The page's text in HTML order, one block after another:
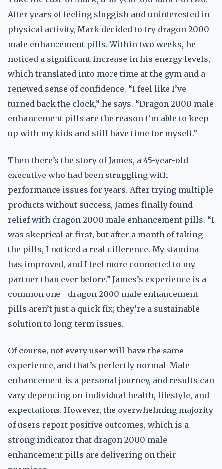
After years of feeling sluggish and uninterested in
physical activity, Mark decided to try dragon 2000
male enhancement pills. Within two weeks, he
noticed a significant increase in his energy levels,
which translated into more time at the gym and a
renewed sense of confidence. “I feel like I’ve
turned back the clock,” he says. “Dragon 2000 male
enhancement pills are the reason I’m able to keep
up with my kids and still have time for myself.”
Then there’s the story of James, a 45-year-old
executive who had been struggling with
performance issues for years. After trying multiple
products without success, James finally found
relief with dragon 2000 male enhancement pills. “I
was skeptical at first, but after a month of taking
the pills, I noticed a real difference. My stamina
has improved, and I feel more connected to my
partner than ever before.” James’s experience is a
common one—dragon 2000 male enhancement
pills aren’t just a quick fix; they’re a sustainable
solution to long-term issues.
Of course, not every user will have the same
experience, and that’s perfectly normal. Male
enhancement is a personal journey, and results can
vary depending on individual health, lifestyle, and
expectations. However, the overwhelming majority
of users report positive outcomes, which is a
strong indicator that dragon 2000 male
enhancement pills are delivering on their